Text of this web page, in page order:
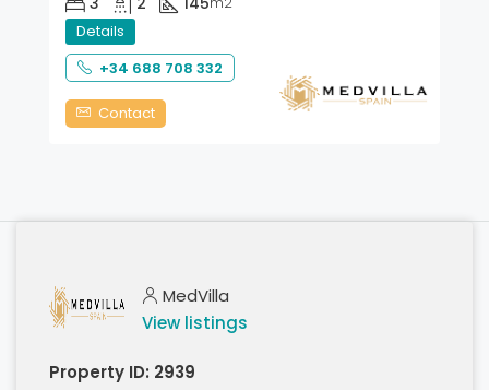
Details
+34 688 708 332
Contact
MedVilla
View listings
Property ID: 2939